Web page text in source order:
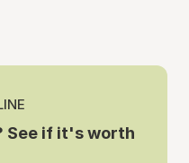
See if it's worth